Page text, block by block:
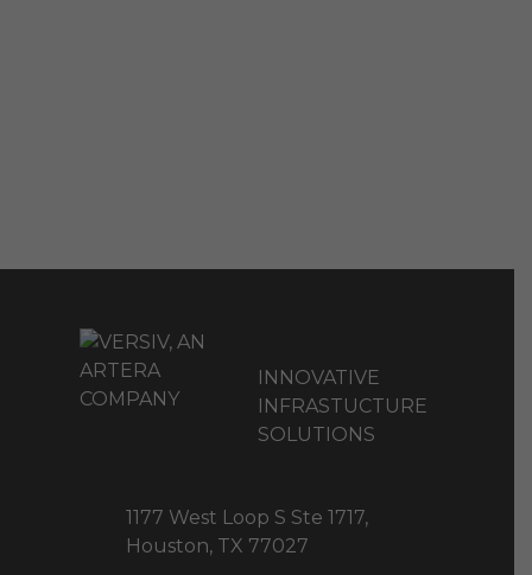
INNOVATIVE
INFRASTUCTURE
SOLUTIONS
1177 West Loop S Ste 1717,
Houston, TX 77027